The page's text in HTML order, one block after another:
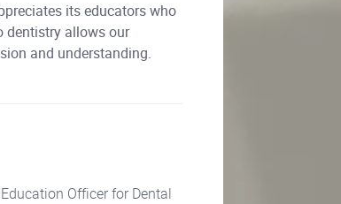
its educators who
dentistry allows our
and understanding.
Officer for Dental